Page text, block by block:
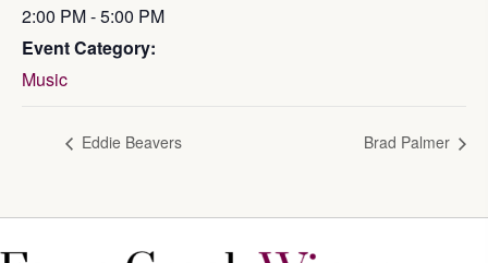
2:00 PM - 5:00 PM
Event Category:
Music
Eddie Beavers Brad Palmer